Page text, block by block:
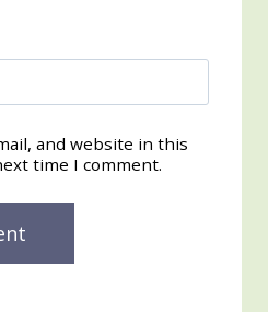
and website in this
time I comment.